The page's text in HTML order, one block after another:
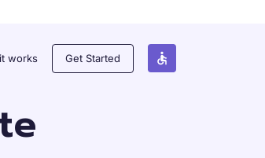
works Get Started